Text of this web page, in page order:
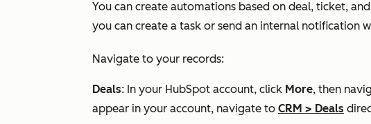
You can create automations based on deal, ticket,
you can create a task or send an internal notification
Navigate to your records:
Deals: In your HubSpot account, click More, then
appear in your account, navigate to CRM > Deals